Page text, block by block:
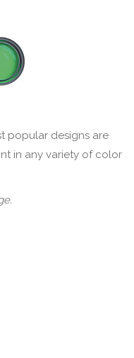
popular designs are
in any variety of color